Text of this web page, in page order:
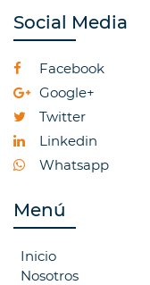
Social Media
Facebook
Google+
Twitter
Linkedin
Whatsapp
Menú
Inicio
Nosotros